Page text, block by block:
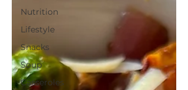
Nutrition
Lifestyle
Snacks
Soup
Casseroles